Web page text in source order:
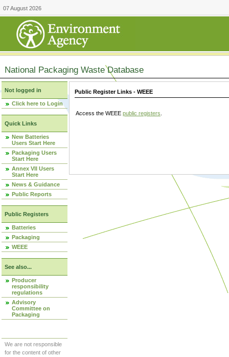
07 August 2026
National Packaging Waste Database
Not logged in
Click here to Login
Quick Links
New Batteries
Users Start Here
Packaging Users
Start Here
Annex VII Users
Start Here
News & Guidance
Public Reports
Public Registers
Batteries
Packaging
WEEE
See also...
Producer
responsibility
regulations
Advisory
Committee on
Packaging
We are not responsible
for the content of other
Public Register Links - WEEE
Access the WEEE public registers